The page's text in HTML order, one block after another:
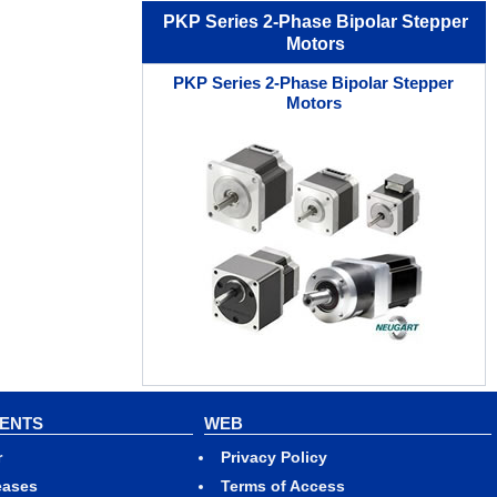
PKP Series 2-Phase Bipolar Stepper
Motors
PKP Series 2-Phase Bipolar Stepper
Motors
WEB
Privacy Policy
Terms of Access